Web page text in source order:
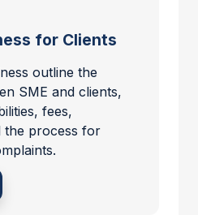
for Clients
outline the
SME and clients,
fees,
the process for